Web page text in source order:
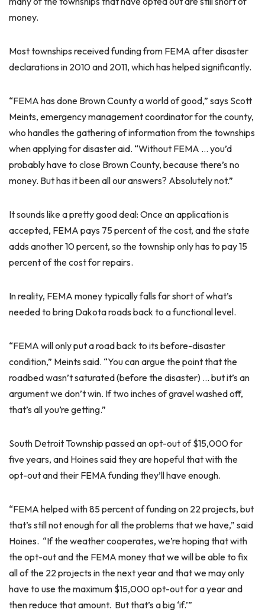
money.
Most townships received funding from FEMA after disaster
declarations in 2010 and 2011, which has helped significantly.
“FEMA has done Brown County a world of good,” says Scott
Meints, emergency management coordinator for the county,
who handles the gathering of information from the townships
when applying for disaster aid. “Without FEMA … you’d
probably have to close Brown County, because there’s no
money. But has it been all our answers? Absolutely not.”
It sounds like a pretty good deal: Once an application is
accepted, FEMA pays 75 percent of the cost, and the state
adds another 10 percent, so the township only has to pay 15
percent of the cost for repairs.
In reality, FEMA money typically falls far short of what’s
needed to bring Dakota roads back to a functional level.
“FEMA will only put a road back to its before-disaster
condition,” Meints said. “You can argue the point that the
roadbed wasn’t saturated (before the disaster) … but it’s an
argument we don’t win. If two inches of gravel washed off,
that’s all you’re getting.”
South Detroit Township passed an opt-out of $15,000 for
five years, and Hoines said they are hopeful that with the
opt-out and their FEMA funding they’ll have enough.
“FEMA helped with 85 percent of funding on 22 projects, but
that’s still not enough for all the problems that we have,” said
Hoines. “If the weather cooperates, we’re hoping that with
the opt-out and the FEMA money that we will be able to fix
all of the 22 projects in the next year and that we may only
have to use the maximum $15,000 opt-out for a year and
then reduce that amount. But that’s a big ‘if.’”